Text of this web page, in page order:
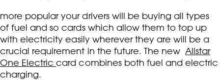
more popular your drivers will be buying all types
of fuel and so cards which allow them to top up
with electricity easily wherever they are will be a
crucial requirement in the future. The new Allstar
One Electriccard combines both fuel and electric
charging.